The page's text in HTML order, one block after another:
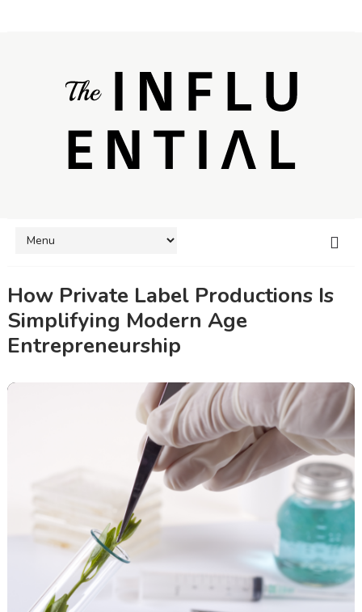
How Private Label Productions Is
Simplifying Modern Age
Entrepreneurship